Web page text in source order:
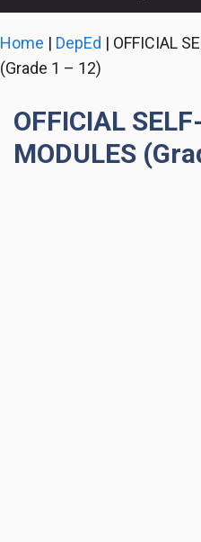
content
Home | DepEd | OFFICIAL
(Grade 1 – 12)
OFFICIAL
MODULES